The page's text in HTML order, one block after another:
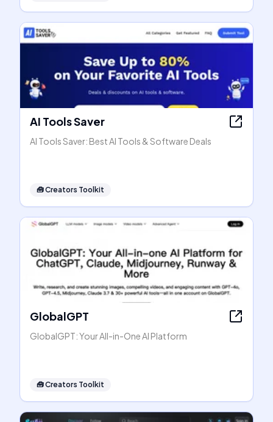
AI Tools Saver
AI Tools Saver: Best AI Tools & Software Deals
🧰Creators Toolkit
GlobalGPT
GlobalGPT: Your All-in-One AI Platform
🧰Creators Toolkit